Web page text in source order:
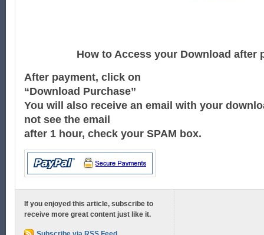
How to Access your Download after
After payment, click on
“Download Purchase”
You will also receive an email with your
not see the email
after 1 hour, check your SPAM box.
If you enjoyed this article, subscribe to
receive more great content just like it.